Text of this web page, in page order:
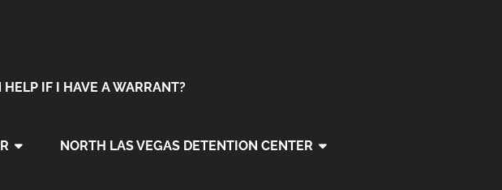
IF I HAVE A WARRANT?
NORTH LAS VEGAS DETENTION CENTER